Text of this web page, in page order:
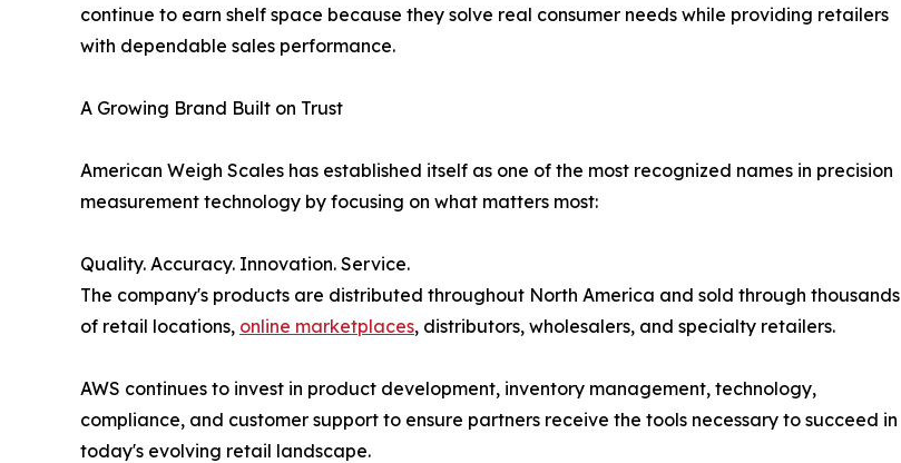
continue to earn shelf space because they solve real consumer needs while providing retailers
with dependable sales performance.
A Growing Brand Built on Trust
American Weigh Scales has established itself as one of the most recognized names in precision
measurement technology by focusing on what matters most:
Quality. Accuracy. Innovation. Service.
The company's products are distributed throughout North America and sold through thousands
of retail locations, online marketplaces, distributors, wholesalers, and specialty retailers.
AWS continues to invest in product development, inventory management, technology,
compliance, and customer support to ensure partners receive the tools necessary to succeed in
today's evolving retail landscape.